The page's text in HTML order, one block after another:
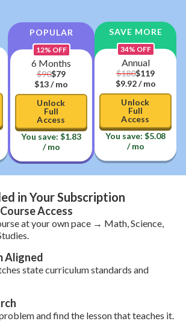
POPULAR
12% OFF
6 Months
$90$79
$13/ mo
Unlock
Full
Access
You save: $1.83
/ mo
SAVE MORE
34% OFF
Annual
$180$119
$9.92/ mo
Unlock
Full
Access
You save: $5.08
/ mo
in Your Subscription
Access
at your own pace → Math, Science,
Aligned
state curriculum standards and
and find the lesson that teaches it.